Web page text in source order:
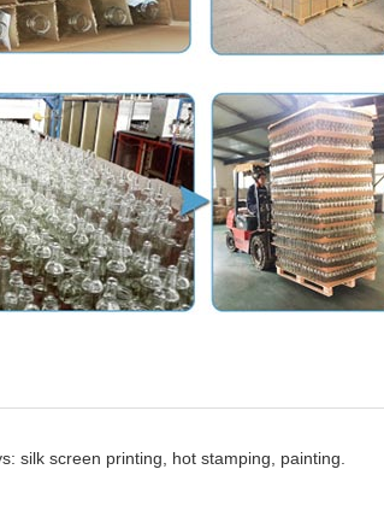
silk screen printing, hot stamping, painting.